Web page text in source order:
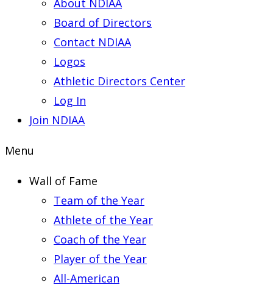
About NDIAA
Board of Directors
Contact NDIAA
Logos
Athletic Directors Center
Log In
Join NDIAA
Menu
Wall of Fame
Team of the Year
Athlete of the Year
Coach of the Year
Player of the Year
All-American